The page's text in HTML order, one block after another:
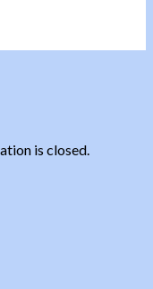
is closed.